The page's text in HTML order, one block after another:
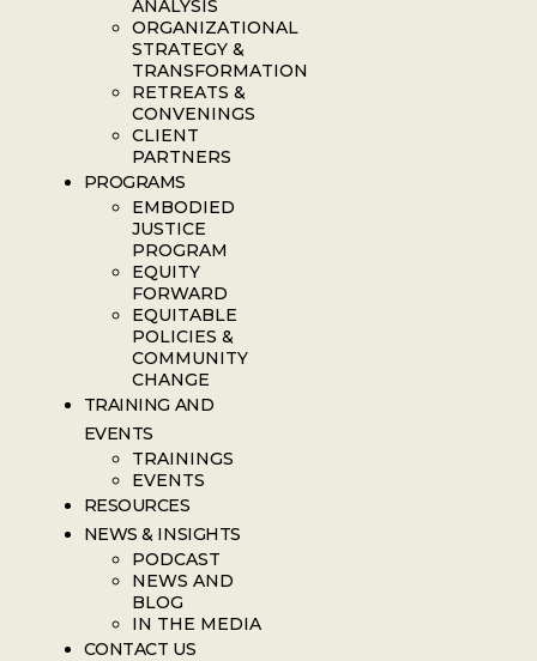
ANALYSIS
ORGANIZATIONAL
STRATEGY &
TRANSFORMATION
RETREATS &
CONVENINGS
CLIENT
PARTNERS
PROGRAMS
EMBODIED
JUSTICE
PROGRAM
EQUITY
FORWARD
EQUITABLE
POLICIES &
COMMUNITY
CHANGE
TRAINING AND
EVENTS
TRAININGS
EVENTS
RESOURCES
NEWS & INSIGHTS
PODCAST
NEWS AND
BLOG
IN THE MEDIA
CONTACT US